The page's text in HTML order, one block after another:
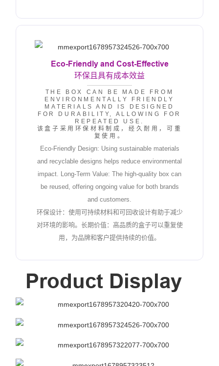
Eco-Friendly and Cost-Effective
环保且具有成本效益
THE BOX CAN BE MADE FROM
ENVIRONMENTALLY FRIENDLY
MATERIALS AND IS DESIGNED
FOR DURABILITY, ALLOWING FOR
REPEATED USE.
该盒子采用环保材料制成，经久耐用，可重
复使用。
Eco-Friendly Design: Using sustainable materials
and recyclable designs helps reduce environmental
impact. Long-Term Value: The high-quality box can
be reused, offering ongoing value for both brands
and customers.
环保设计：使用可持续材料和可回收设计有助于减少
对环境的影响。长期价值：高品质的盒子可以重复使
用，为品牌和客户提供持续的价值。
Product Display